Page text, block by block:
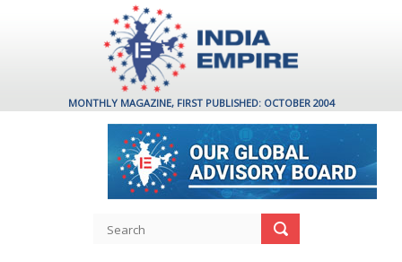
MONTHLY MAGAZINE, FIRST PUBLISHED: OCTOBER 2004